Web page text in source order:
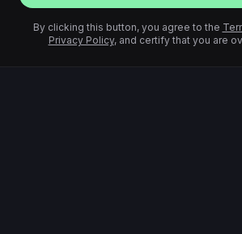
By clicking this button, you agree to the
Privacy Policy, and certify that you are